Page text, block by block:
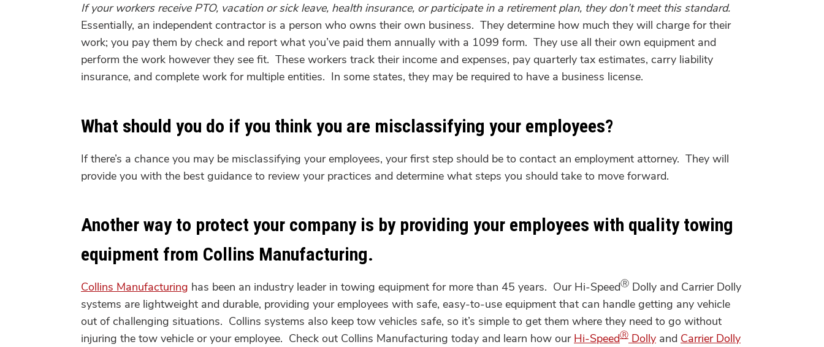
If your workers receive PTO, vacation or sick leave, health insurance, or participate in a retirement plan, they don’t meet this standard.
Essentially, an independent contractor is a person who owns their own business. They determine how much they will charge for their
work; you pay them by check and report what you’ve paid them annually with a 1099 form. They use all their own equipment and
perform the work however they see fit. These workers track their income and expenses, pay quarterly tax estimates, carry liability
insurance, and complete work for multiple entities. In some states, they may be required to have a business license.
What should you do if you think you are misclassifying your employees?
If there’s a chance you may be misclassifying your employees, your first step should be to contact an employment attorney. They will
provide you with the best guidance to review your practices and determine what steps you should take to move forward.
Another way to protect your company is by providing your employees with quality towing
equipment from Collins Manufacturing.
Collins Manufacturing has been an industry leader in towing equipment for more than 45 years. Our Hi-SpeedⓇ Dolly and Carrier Dolly
systems are lightweight and durable, providing your employees with safe, easy-to-use equipment that can handle getting any vehicle
out of challenging situations. Collins systems also keep tow vehicles safe, so it’s simple to get them where they need to go without
injuring the tow vehicle or your employee. Check out Collins Manufacturing today and learn how our Hi-SpeedⓇ Dolly and Carrier Dolly